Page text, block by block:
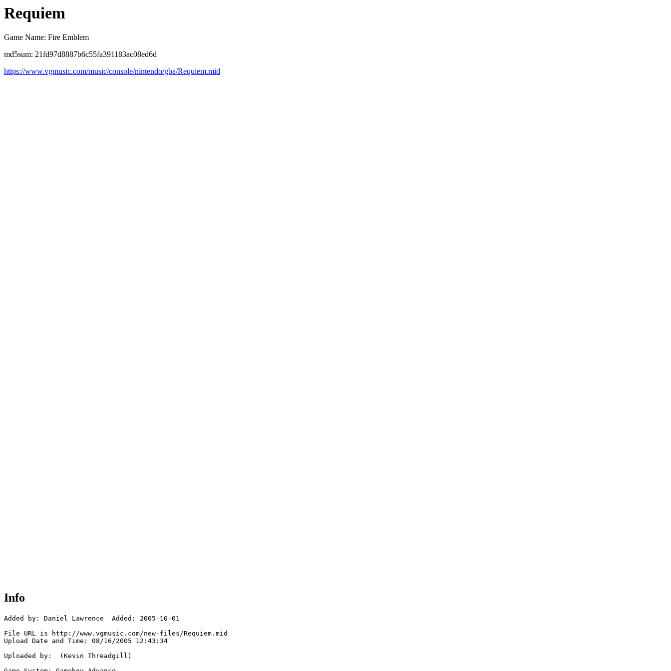
Requiem
Game Name: Fire Emblem
md5sum: 21fd97d8887b6c55fa391183ac08ed6d
https://www.vgmusic.com/music/console/nintendo/gba/Requiem.mid
Info
Added by: Daniel Lawrence  Added: 2005-10-01
File URL is http://www.vgmusic.com/new-files/Requiem.mid
Upload Date and Time: 08/16/2005 12:43:34
Uploaded by:  (Kevin Threadgill)